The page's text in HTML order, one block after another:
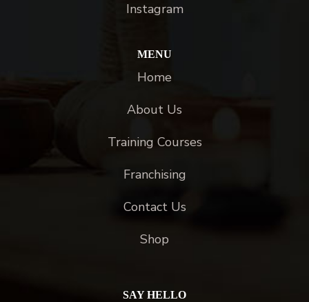
Instagram
MENU
Home
About Us
Training Courses
Franchising
Contact Us
Shop
SAY HELLO